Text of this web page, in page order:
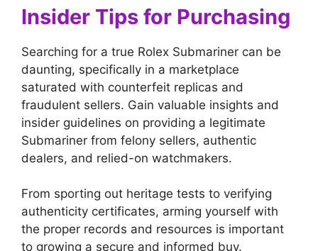
Insider Tips for Purchasing
Searching for a true Rolex Submariner can be
daunting, specifically in a marketplace
saturated with counterfeit replicas and
fraudulent sellers. Gain valuable insights and
insider guidelines on providing a legitimate
Submariner from felony sellers, authentic
dealers, and relied-on watchmakers.
From sporting out heritage tests to verifying
authenticity certificates, arming yourself with
the proper records and resources is important
to growing a secure and informed buy.